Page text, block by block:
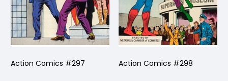
Action Comics #297 Action Comics #298